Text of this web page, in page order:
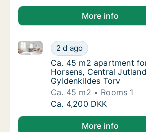
More info
Ca. 45 m2 apartment
2 d ago
Ca. 45 m2 apartment for rent in
Ca. 45 m2 apartment
Ca. 45 m2 apartment
Horsens, Central
Gyldenkildes Torv
Ca. 45 m2
Rooms 1
Ca. 45 m2 apartment
Ca. 4,200 DKK
More info